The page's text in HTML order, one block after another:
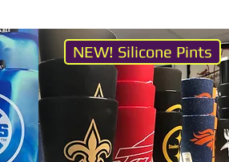
NEW! Silicone Pints